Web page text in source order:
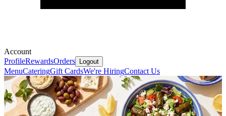
Account
ProfileRewardsOrders Logout
MenuCateringGift CardsWe're HiringContact Us